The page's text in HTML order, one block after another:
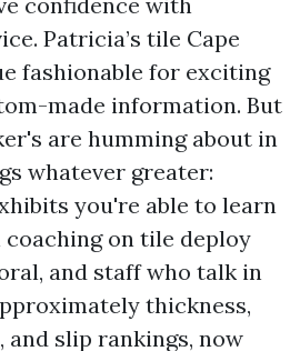
Patricia’s tile Cape
fashionable for exciting
made information. But
are humming about in
whatever greater:
you're able to learn
coaching on tile deploy
and staff who talk in
thickness,
slip rankings, now